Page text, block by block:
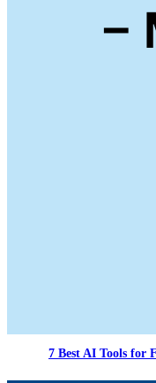
7 Best AI Tools for